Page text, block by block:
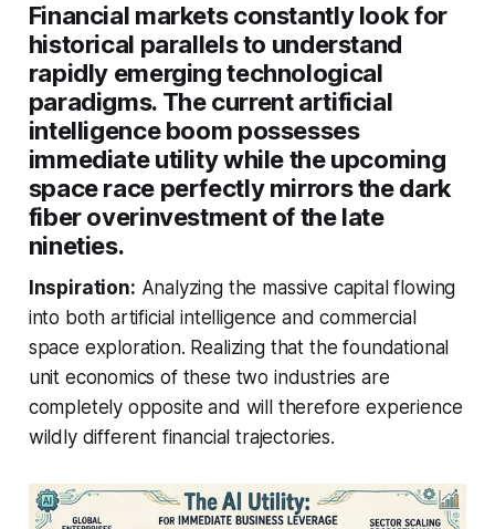
Financial markets constantly look for
historical parallels to understand
rapidly emerging technological
paradigms. The current artificial
intelligence boom possesses
immediate utility while the upcoming
space race perfectly mirrors the dark
fiber overinvestment of the late
nineties.
Inspiration: Analyzing the massive capital flowing
into both artificial intelligence and commercial
space exploration. Realizing that the foundational
unit economics of these two industries are
completely opposite and will therefore experience
wildly different financial trajectories.